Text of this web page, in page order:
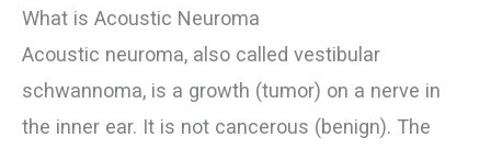
What is Acoustic Neuroma
Acoustic neuroma, also called vestibular
schwannoma, is a growth (tumor) on a nerve in
the inner ear. It is not cancerous (benign). The